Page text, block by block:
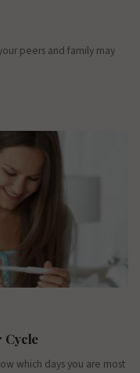
peers and family may
Cycle
which days you are most